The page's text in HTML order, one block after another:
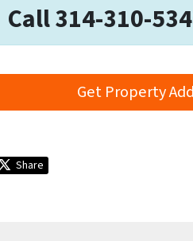
Call 314-310-
Get Property
Share